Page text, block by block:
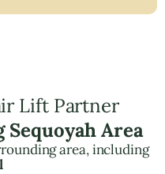
Lift Partner
Area
area, including